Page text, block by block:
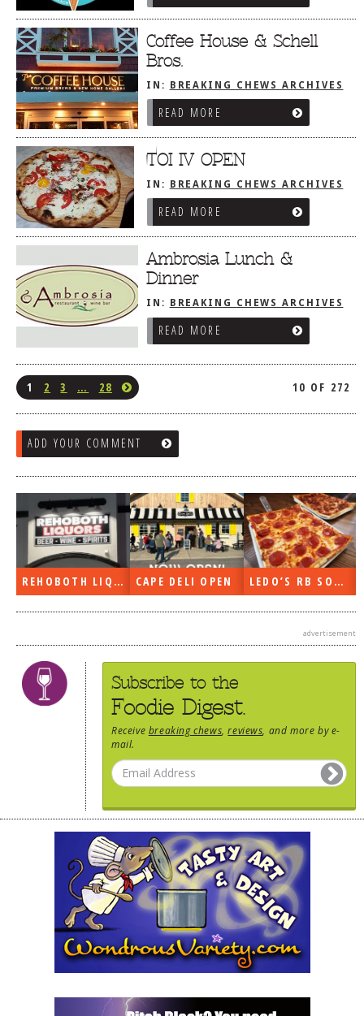
Coffee House & Schell
Bros.
IN: BREAKING CHEWS ARCHIVES
READ MORE
TOI IV OPEN
IN: BREAKING CHEWS ARCHIVES
READ MORE
Ambrosia Lunch &
Dinner
IN: BREAKING CHEWS ARCHIVES
READ MORE
1 2 3 … 28 10 OF 272
ADD YOUR COMMENT
REHOBOTH LIQUORS OPEN CAPE DELI OPEN LEDO’S RB SOON
advertisement
Subscribe to the
Foodie Digest.
Receive breaking chews ,reviews , and more by e-
mail.